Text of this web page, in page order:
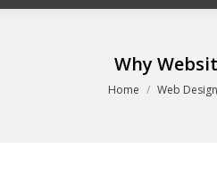
Why
You are here:
Home Web Design